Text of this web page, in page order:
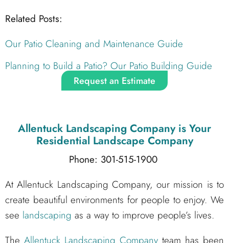
Related Posts:
Our Patio Cleaning and Maintenance Guide
Planning to Build a Patio? Our Patio Building Guide
Request an Estimate
Allentuck Landscaping Companyis Your
Residential Landscape Company
Phone: 301-515-1900
At Allentuck Landscaping Company, our mission is to
create beautiful environments for people to enjoy. We
see landscaping as a way to improve people’s lives.
The Allentuck Landscaping Company team has been